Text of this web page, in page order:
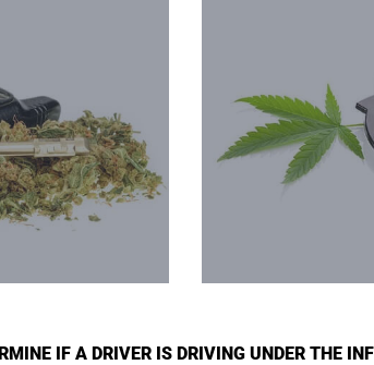
IF A DRIVER IS DRIVING UNDER THE